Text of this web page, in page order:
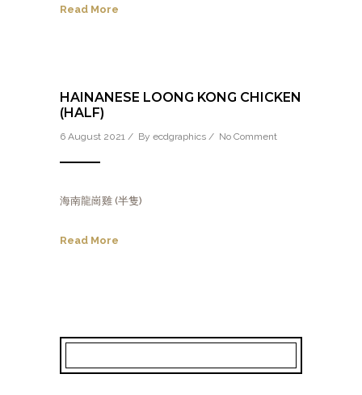
Read More
HAINANESE LOONG KONG CHICKEN
(HALF)
6 August 2021 / By ecdgraphics / No Comment
海南龍崗雞 (半隻)
Read More